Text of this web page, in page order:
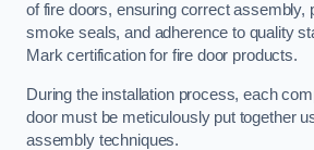
of fire doors, ensuring correct assembly,
smoke seals, and adherence to quality
Mark certification for fire door products.
During the installation process, each
door must be meticulously put together
assembly techniques.